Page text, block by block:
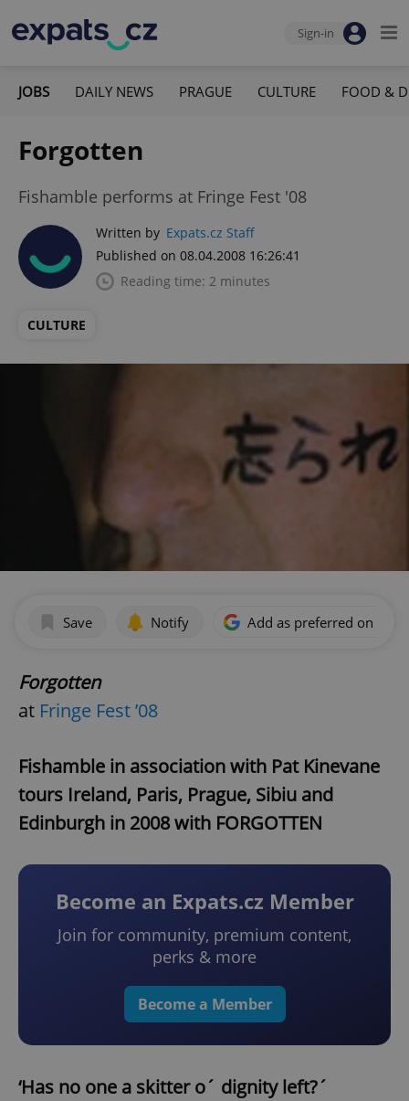
Sign-in
JOBS DAILY NEWS PRAGUE CULTURE FOOD &
Forgotten
Fishamble performs at Fringe Fest '08
Written by Expats.cz Staff
Published on 08.04.2008 16:26:41
Reading time: 2 minutes
CULTURE
Save Notify Add as preferred on
Forgotten
at Fringe Fest ’08
Fishamble in association with Pat Kinevane
tours Ireland, Paris, Prague, Sibiu and
Edinburgh in 2008 with FORGOTTEN
Become an Expats.cz Member
Join for community, premium content,
perks & more
Become a Member
‘Has no one a skitter o´ dignity left?´